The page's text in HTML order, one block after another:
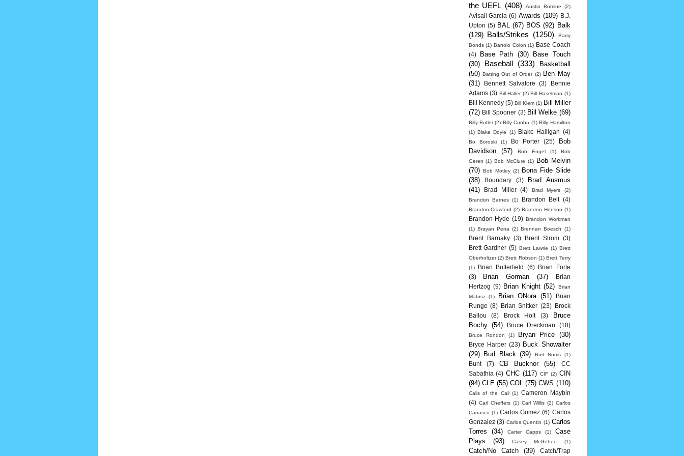
the UEFL (408) Austin Romine (2)
Avisail Garcia (6) Awards (109)
B.J.
Upton (5) BAL (67) BOS (92) Balk
(129) Balls/Strikes (1250)
Barry
Bonds (1) Bartolo Colon (1) Base Coach
(4)
Base Path (30)
Base Touch
(30)
Baseball (333)
Basketball
(50) Batting Out of Order (2) Ben May
(31)
Bennett Salvatore (3)
Bennie
Adams (3) Bill Haller (2) Bill Haselman (1)
Bill Kennedy (5) Bill Klem (1) Bill Miller
(72) Bill Spooner (3) Bill Welke (69)
Billy Butler (2) Billy Cunha (1) Billy Hamilton
(1) Blake Doyle (1) Blake Halligan (4)
Bo Boroski (1) Bo Porter (25)
Bob
Davidson
(57) Bob Engel (1)
Bob
Geren (1) Bob McClure (1)
Bob Melvin
(70) Bob Motley (2)
Bona Fide Slide
(38)
Boundary (3)
Brad Ausmus
(41)
Brad Miller (4) Brad Myers
(2)
Brandon Barnes (1) Brandon Belt (4)
Brandon Crawford (2) Brandon Henson (1)
Brandon Hyde (19) Brandon Workman
(1) Brayan Pena (2) Brennan Boesch (1)
Brent Barnaky (3) Brent Strom
(3)
Brett Gardner (5) Brett Lawrie (1) Brett
Oberholtzer (2) Brett Robson (1) Brett Terry
(1)
Brian Butterfield (6)
Brian Forte
(3)
Brian Gorman (37)
Brian
Hertzog (9) Brian Knight (52)
Brian
Matusz
(1) Brian ONora (51)
Brian
Runge (8) Brian Snitker (23)
Brock
Ballou
(8) Brock Holt (3)
Bruce
Bochy (54) Bruce Dreckman (18)
Bruce Rondon (1) Bryan Price (30)
Bryce Harper (23) Buck Showalter
(29)
Bud Black (39) Bud Norris (1)
Bunt (7) CB Bucknor (55)
CC
Sabathia (4) CHC (117) CIF (2) CIN
(94) CLE (55) COL (75) CWS (110)
Calls of the Call (1) Cameron Maybin
(4) Carl Cheffers (1) Carl Willis (2) Carlos
Carrasco (1) Carlos Gomez (6) Carlos
Gonzalez (3) Carlos Quentin (1) Carlos
Torres
(34) Carter Capps (1)
Case
Plays
(93) Casey McGehee (1)
Catch/No Catch (39) Catch/Trap